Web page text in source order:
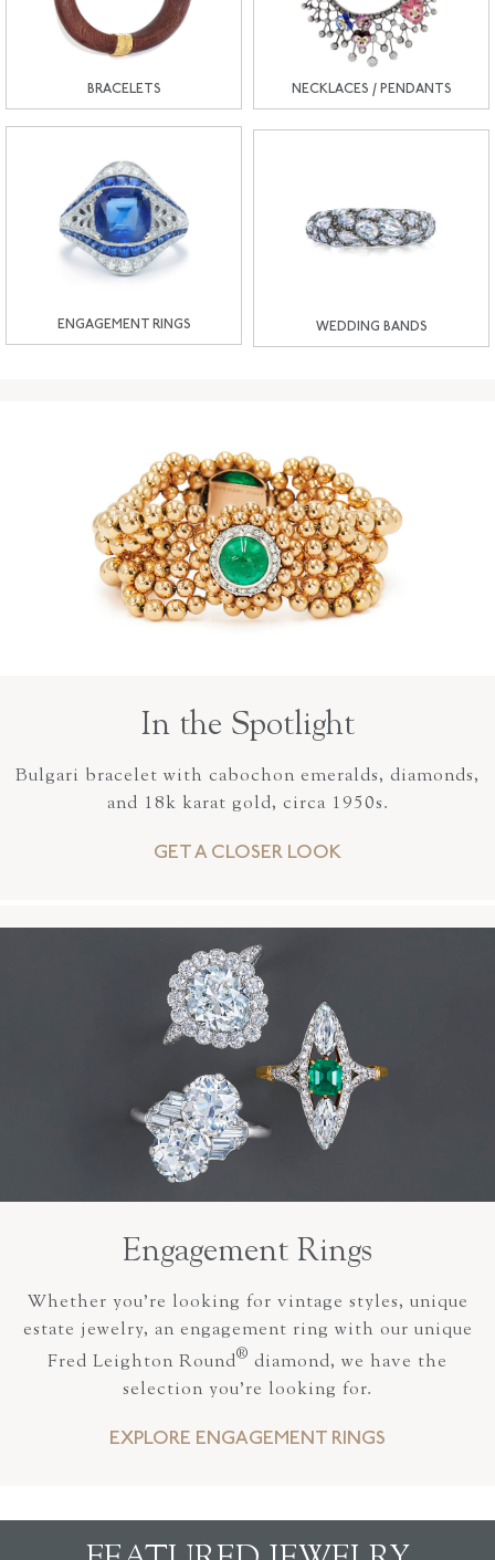
BRACELETS NECKLACES / PENDANTS
ENGAGEMENT RINGS WEDDING BANDS
In the Spotlight
Bulgari bracelet with cabochon emeralds, diamonds,
and 18k karat gold, circa 1950s.
GET A CLOSER LOOK
Engagement Rings
Whether you’re looking for vintage styles, unique
estate jewelry, an engagement ring with our unique
Fred Leighton Round® diamond, we have the
selection you’re looking for.
EXPLORE ENGAGEMENT RINGS